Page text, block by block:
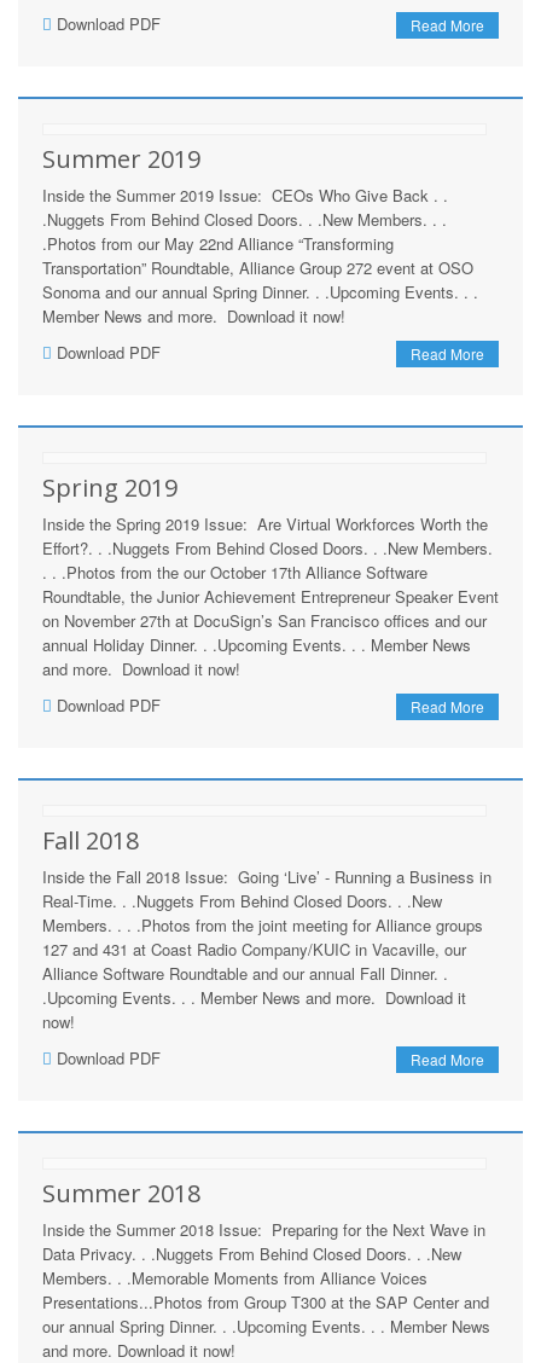
Read More
Download PDF
Summer 2019
Inside the Summer 2019 Issue: CEOs Who Give Back . .
.Nuggets From Behind Closed Doors. . .New Members. . .
.Photos from our May 22nd Alliance “Transforming
Transportation” Roundtable, Alliance Group 272 event at OSO
Sonoma and our annual Spring Dinner. . .Upcoming Events. . .
Member News and more. Download it now!
Read More
Download PDF
Spring 2019
Inside the Spring 2019 Issue: Are Virtual Workforces Worth the
Effort?. . .Nuggets From Behind Closed Doors. . .New Members.
. . .Photos from the our October 17th Alliance Software
Roundtable, the Junior Achievement Entrepreneur Speaker Event
on November 27th at DocuSign’s San Francisco offices and our
annual Holiday Dinner. . .Upcoming Events. . . Member News
and more. Download it now!
Read More
Download PDF
Fall 2018
Inside the Fall 2018 Issue: Going ‘Live’ - Running a Business in
Real-Time. . .Nuggets From Behind Closed Doors. . .New
Members. . . .Photos from the joint meeting for Alliance groups
127 and 431 at Coast Radio Company/KUIC in Vacaville, our
Alliance Software Roundtable and our annual Fall Dinner. .
.Upcoming Events. . . Member News and more. Download it
now!
Read More
Download PDF
Summer 2018
Inside the Summer 2018 Issue: Preparing for the Next Wave in
Data Privacy. . .Nuggets From Behind Closed Doors. . .New
Members. . .Memorable Moments from Alliance Voices
Presentations...Photos from Group T300 at the SAP Center and
our annual Spring Dinner. . .Upcoming Events. . . Member News
and more. Download it now!